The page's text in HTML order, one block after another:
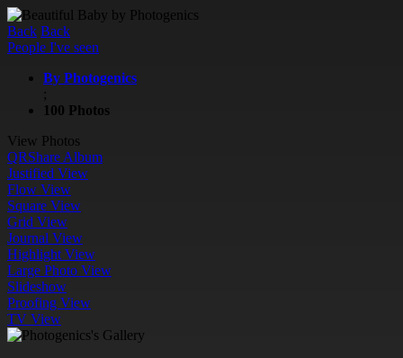
Back Back
People I've seen
By Photogenics
;
100 Photos
View Photos
QRShare Album
Justified View
Flow View
Square View
Grid View
Journal View
Highlight View
Large Photo View
Slideshow
Proofing View
TV View